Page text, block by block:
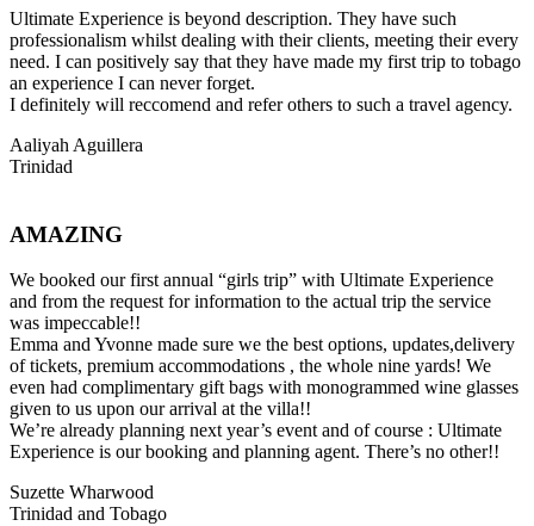
Ultimate Experience is beyond description. They have such
professionalism whilst dealing with their clients, meeting their every
need. I can positively say that they have made my first trip to tobago
an experience I can never forget.
I definitely will reccomend and refer others to such a travel agency.
Aaliyah Aguillera
Trinidad
AMAZING
We booked our first annual “girls trip” with Ultimate Experience
and from the request for information to the actual trip the service
was impeccable!!
Emma and Yvonne made sure we the best options, updates,delivery
of tickets, premium accommodations , the whole nine yards! We
even had complimentary gift bags with monogrammed wine glasses
given to us upon our arrival at the villa!!
We’re already planning next year’s event and of course : Ultimate
Experience is our booking and planning agent. There’s no other!!
Suzette Wharwood
Trinidad and Tobago